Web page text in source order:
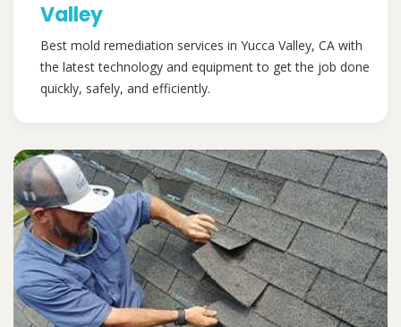
Valley
Best mold remediation services in Yucca Valley, CA with
the latest technology and equipment to get the job done
quickly, safely, and efficiently.